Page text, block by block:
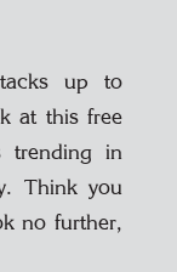
up to
at this free
trending in
Think you
no further,